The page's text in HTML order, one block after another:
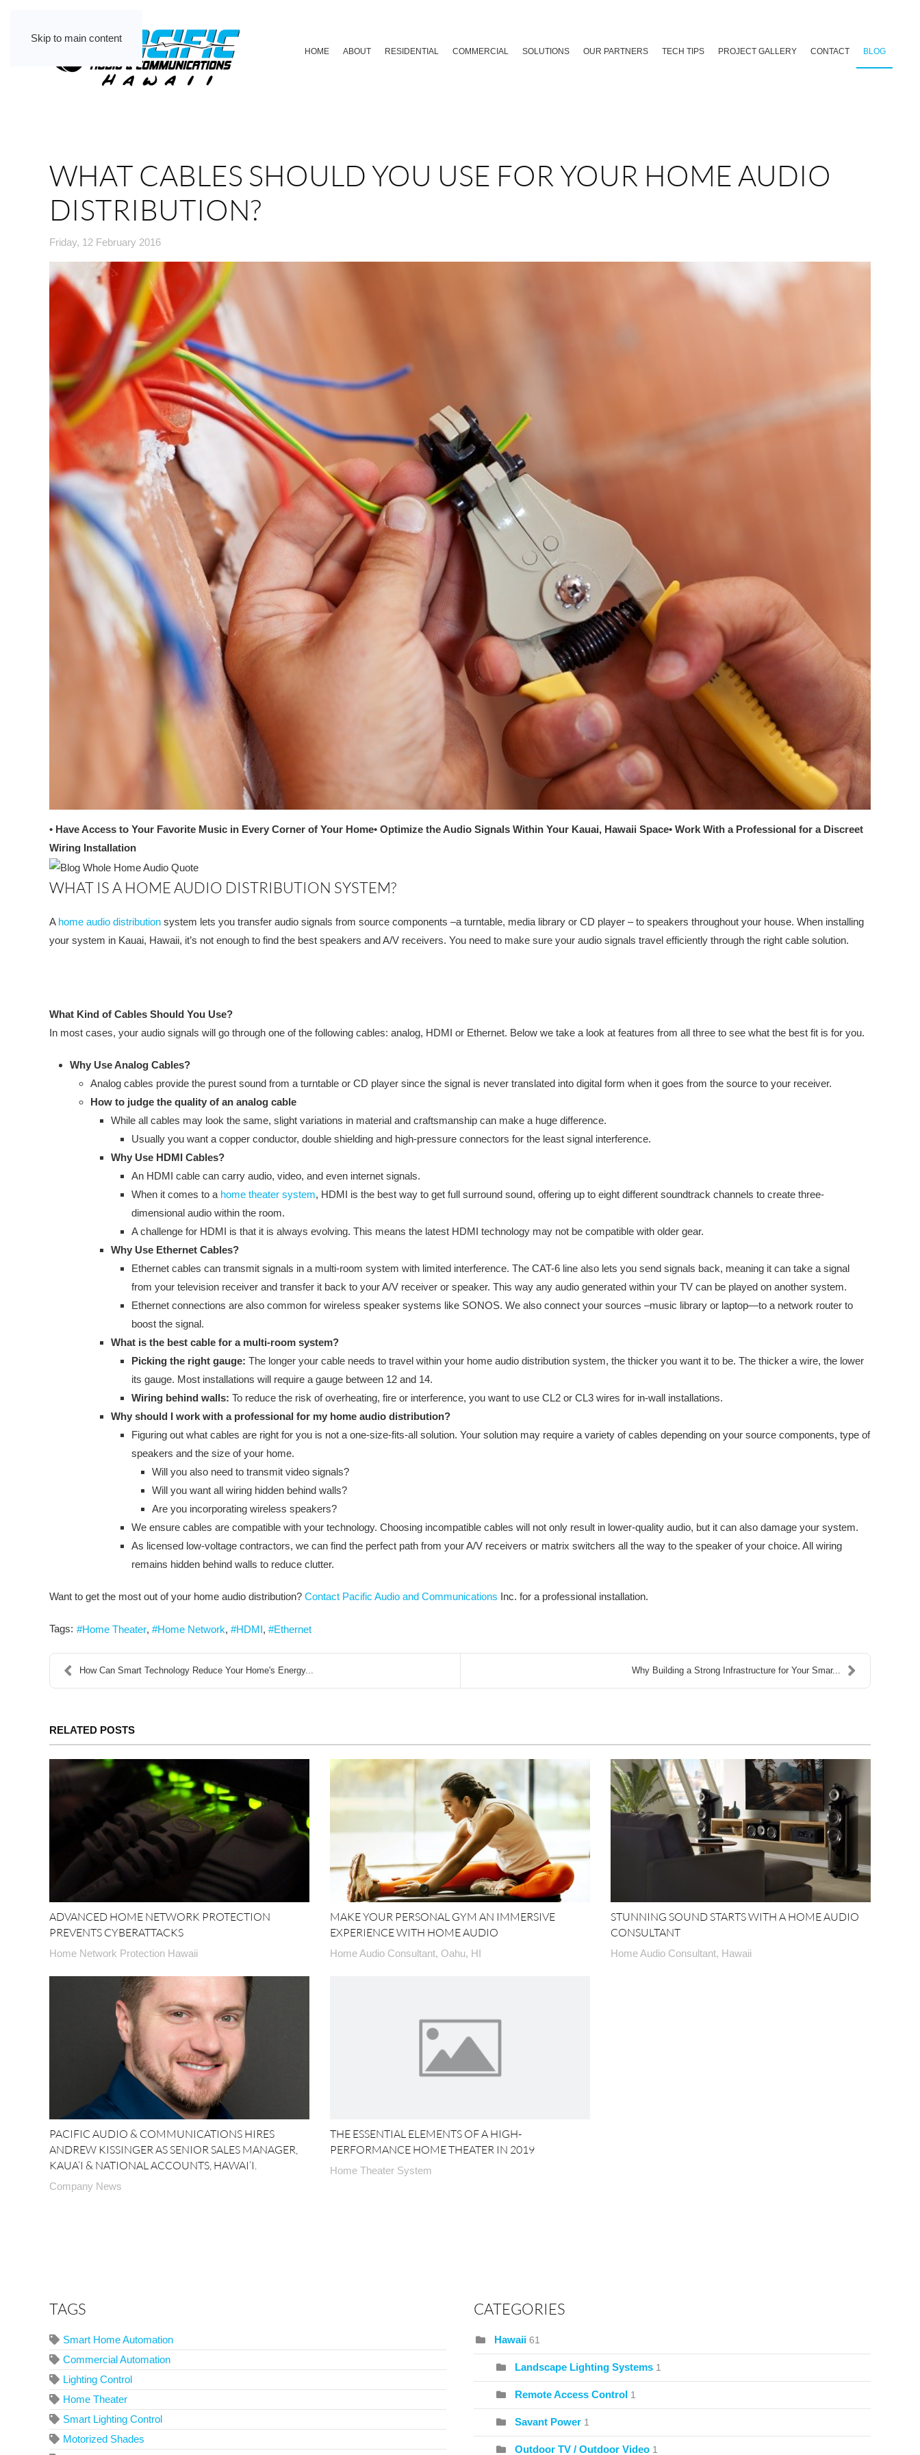
Skip to main content
HOME ABOUT RESIDENTIAL COMMERCIAL SOLUTIONS OUR PARTNERS TECH TIPS PROJECT GALLERY CONTACT BLOG
WHAT CABLES SHOULD YOU USE FOR YOUR HOME AUDIO
DISTRIBUTION?
Friday, 12 February 2016
• Have Access to Your Favorite Music in Every Corner of Your Home• Optimize the Audio Signals Within Your Kauai, Hawaii Space• Work With a Professional for a Discreet
Wiring Installation
WHAT IS A HOME AUDIO DISTRIBUTION SYSTEM?
A home audio distribution system lets you transfer audio signals from source components –a turntable, media library or CD player – to speakers throughout your house. When installing
your system in Kauai, Hawaii, it’s not enough to find the best speakers and A/V receivers. You need to make sure your audio signals travel efficiently through the right cable solution.
What Kind of Cables Should You Use?
In most cases, your audio signals will go through one of the following cables: analog, HDMI or Ethernet. Below we take a look at features from all three to see what the best fit is for you.
Why Use Analog Cables?
Analog cables provide the purest sound from a turntable or CD player since the signal is never translated into digital form when it goes from the source to your receiver.
How to judge the quality of an analog cable
While all cables may look the same, slight variations in material and craftsmanship can make a huge difference.
Usually you want a copper conductor, double shielding and high-pressure connectors for the least signal interference.
Why Use HDMI Cables?
An HDMI cable can carry audio, video, and even internet signals.
When it comes to a home theater system, HDMI is the best way to get full surround sound, offering up to eight different soundtrack channels to create three-
dimensional audio within the room.
A challenge for HDMI is that it is always evolving. This means the latest HDMI technology may not be compatible with older gear.
Why Use Ethernet Cables?
Ethernet cables can transmit signals in a multi-room system with limited interference. The CAT-6 line also lets you send signals back, meaning it can take a signal
from your television receiver and transfer it back to your A/V receiver or speaker. This way any audio generated within your TV can be played on another system.
Ethernet connections are also common for wireless speaker systems like SONOS. We also connect your sources –music library or laptop—to a network router to
boost the signal.
What is the best cable for a multi-room system?
Picking the right gauge: The longer your cable needs to travel within your home audio distribution system, the thicker you want it to be. The thicker a wire, the lower
its gauge. Most installations will require a gauge between 12 and 14.
Wiring behind walls: To reduce the risk of overheating, fire or interference, you want to use CL2 or CL3 wires for in-wall installations.
Why should I work with a professional for my home audio distribution?
Figuring out what cables are right for you is not a one-size-fits-all solution. Your solution may require a variety of cables depending on your source components, type of
speakers and the size of your home.
Will you also need to transmit video signals?
Will you want all wiring hidden behind walls?
Are you incorporating wireless speakers?
We ensure cables are compatible with your technology. Choosing incompatible cables will not only result in lower-quality audio, but it can also damage your system.
As licensed low-voltage contractors, we can find the perfect path from your A/V receivers or matrix switchers all the way to the speaker of your choice. All wiring
remains hidden behind walls to reduce clutter.
Want to get the most out of your home audio distribution? Contact Pacific Audio and Communications Inc. for a professional installation.
Tags: Home Theater Home Network HDMI Ethernet
How Can Smart Technology Reduce Your Home's Energy... Why Building a Strong Infrastructure for Your Smar...
RELATED POSTS
ADVANCED HOME NETWORK PROTECTION
PREVENTS CYBERATTACKS
Home Network Protection Hawaii
MAKE YOUR PERSONAL GYM AN IMMERSIVE
EXPERIENCE WITH HOME AUDIO
Home Audio Consultant, Oahu, HI
STUNNING SOUND STARTS WITH A HOME AUDIO
CONSULTANT
Home Audio Consultant, Hawaii
PACIFIC AUDIO & COMMUNICATIONS HIRES
ANDREW KISSINGER AS SENIOR SALES MANAGER,
KAUA’I & NATIONAL ACCOUNTS, HAWAI’I.
Company News
THE ESSENTIAL ELEMENTS OF A HIGH-
PERFORMANCE HOME THEATER IN 2019
Home Theater System
TAGS
Smart Home Automation
Commercial Automation
Lighting Control
Home Theater
Smart Lighting Control
Motorized Shades
CATEGORIES
Hawaii 61
Landscape Lighting Systems 1
Remote Access Control 1
Savant Power 1
Outdoor TV / Outdoor Video 1